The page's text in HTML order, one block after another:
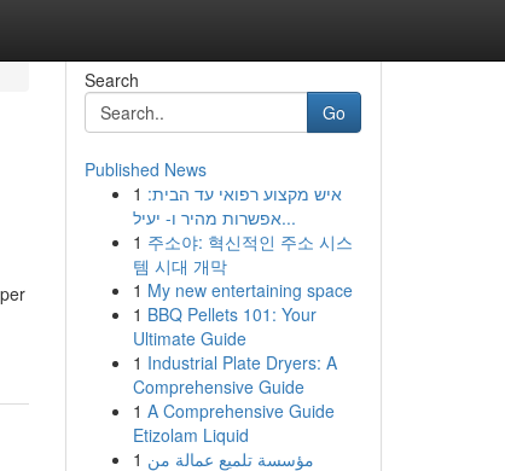
Search
Go
Published News
1 איש מקצוע רפואי עד הבית:
אפשרות מהיר ו- יעיל...
1 주소야: 혁신적인 주소 시스
템 시대 개막
1 My new entertaining space
1 BBQ Pellets 101: Your
Ultimate Guide
1 Industrial Plate Dryers: A
Comprehensive Guide
1 A Comprehensive Guide
Etizolam Liquid
1 مؤسسة تلميع عمالة من